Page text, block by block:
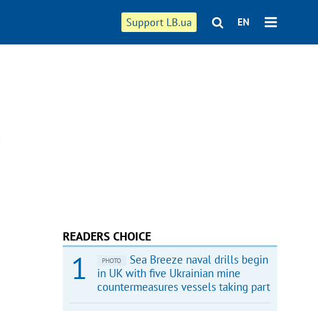
Support LB.ua EN
READERS CHOICE
PHOTO
Sea Breeze naval drills begin
in UK with five Ukrainian mine
countermeasures vessels taking part